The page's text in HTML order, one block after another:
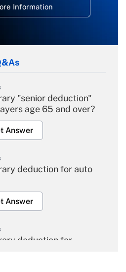
Information
"senior deduction"
age 65 and over?
Answer
deduction for auto
Answer
deduction for